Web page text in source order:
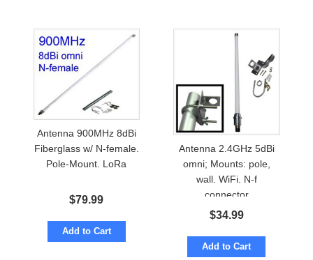
Antenna 900MHz 8dBi
Fiberglass w/ N-female.
Pole-Mount. LoRa
$79.99
Add to Cart
Antenna 2.4GHz 5dBi
omni; Mounts: pole,
wall. WiFi. N-f
connector
$34.99
Add to Cart